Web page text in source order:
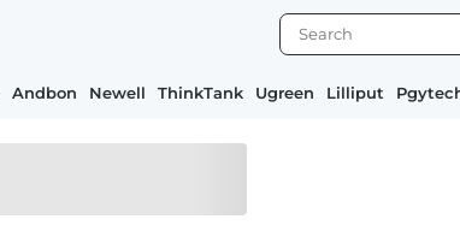
Andbon Newell ThinkTank Ugreen Lilliput